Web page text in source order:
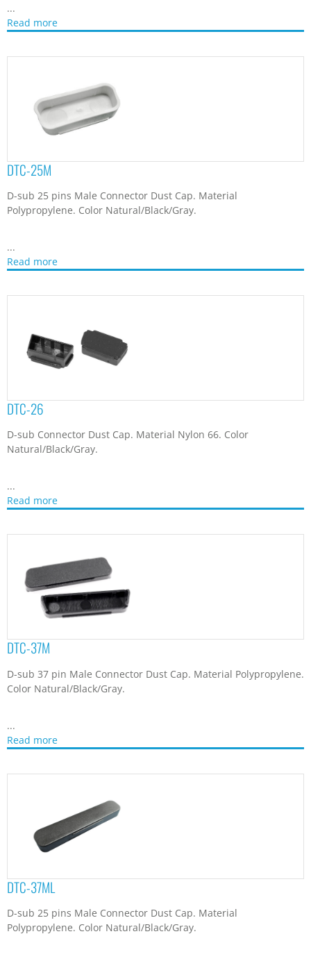
...
Read more
DTC-25M
D-sub 25 pins Male Connector Dust Cap. Material
Polypropylene. Color Natural/Black/Gray.
...
Read more
DTC-26
D-sub Connector Dust Cap. Material Nylon 66. Color
Natural/Black/Gray.
...
Read more
DTC-37M
D-sub 37 pin Male Connector Dust Cap. Material Polypropylene.
Color Natural/Black/Gray.
...
Read more
DTC-37ML
D-sub 25 pins Male Connector Dust Cap. Material
Polypropylene. Color Natural/Black/Gray.